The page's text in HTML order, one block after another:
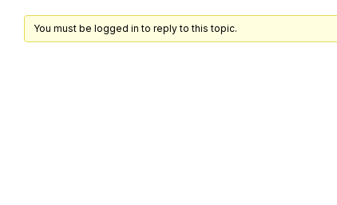
You must be logged in to reply to this topic.